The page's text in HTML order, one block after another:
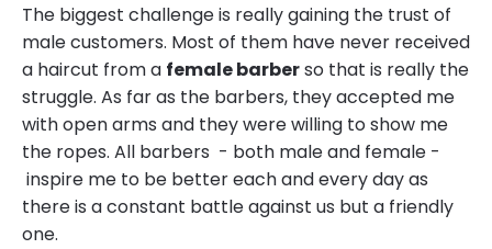
The biggest challenge is really gaining the trust of
male customers. Most of them have never received
a haircut from a female barberso that is really the
struggle. As far as the barbers, they accepted me
with open arms and they were willing to show me
the ropes. All barbers - both male and female -
inspire me to be better each and every day as
there is a constant battle against us but a friendly
one.